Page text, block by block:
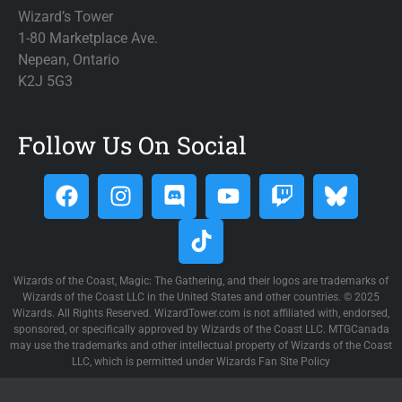
Phyrexia All Will Be One - Art Series
Phyrexia All Will Be One - Commander
Pioneer Challenger Decks 2021
Planechase 2009
Planechase 2012
Planechase Anthology (170)
Planes: Doctor Who (41)
Planes: March of the Machine
Planes: Planechase 2009
Planes: Planechase 2012 (41)
Planes: Planechase Anthology (86)
Planes: Secret Lairs (10)
Planeshift (286)
Wizard’s Tower
1-80 Marketplace Ave.
Nepean, Ontario
K2J 5G3
Follow Us On Social
Wizards of the Coast, Magic: The Gathering, and their logos are trademarks of
Wizards of the Coast LLC in the United States and other countries. © 2025
Wizards. All Rights Reserved. WizardTower.com is not affiliated with, endorsed,
sponsored, or specifically approved by Wizards of the Coast LLC. MTGCanada
may use the trademarks and other intellectual property of Wizards of the Coast
LLC, which is permitted under Wizards Fan Site Policy